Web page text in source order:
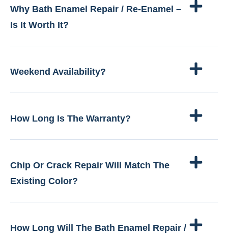
Why Bath Enamel Repair / Re-Enamel –
Is It Worth It?
Weekend Availability?
How Long Is The Warranty?
Chip Or Crack Repair Will Match The
Existing Color?
How Long Will The Bath Enamel Repair /